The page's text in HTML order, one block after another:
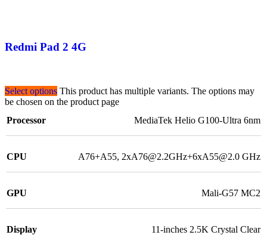
Redmi Pad 2 4G
Select options This product has multiple variants. The options may
be chosen on the product page
Processor
MediaTek Helio G100-Ultra 6nm
CPU A76+A55, 2xA76@2.2GHz+6xA55@2.0 GHz
GPU Mali-G57 MC2
Display 11-inches 2.5K Crystal Clear